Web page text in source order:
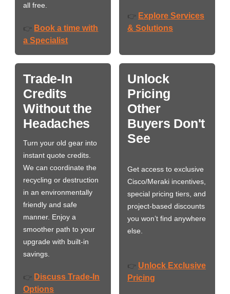
all free.
👉 Book a time with
a Specialist
👉 Explore Services
& Solutions
Trade-In
Credits
Without the
Headaches
Turn your old gear into
instant quote credits.
We can coordinate the
recycling or destruction
in an environmentally
friendly and safe
manner. Enjoy a
smoother path to your
upgrade with built-in
savings.
👉 Discuss Trade-In
Options
Unlock
Pricing
Other
Buyers Don't
See
Get access to exclusive
Cisco/Meraki incentives,
special pricing tiers, and
project-based discounts
you won’t find anywhere
else.
👉 Unlock Exclusive
Pricing